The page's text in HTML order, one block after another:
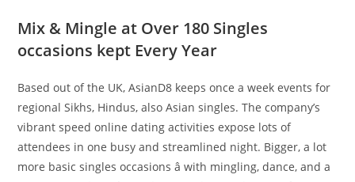
Mix & Mingle at Over 180 Singles
occasions kept Every Year
Based out of the UK, AsianD8 keeps once a week events for
regional Sikhs, Hindus, also Asian singles. The company’s
vibrant speed online dating activities expose lots of
attendees in one busy and streamlined night. Bigger, a lot
more basic singles occasions â with mingling, dance, and a